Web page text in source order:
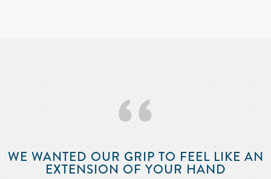
‘‘
WE WANTED OUR GRIP TO FEEL LIKE AN
EXTENSION OF YOUR HAND